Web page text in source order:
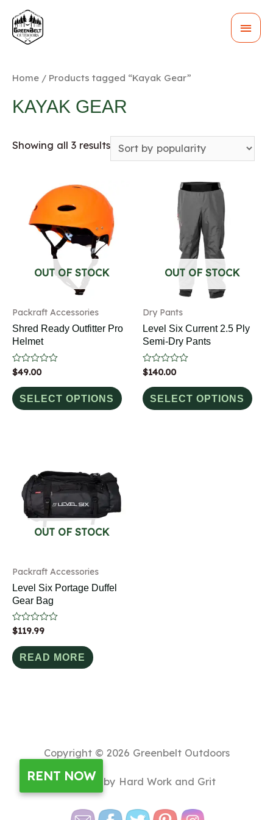
Home / Products tagged “Kayak Gear”
KAYAK GEAR
Showing all 3 results
OUT OF STOCK
Packraft Accessories
Shred Ready Outfitter Pro
Helmet
Rated
0
out
of
5
$49.00
SELECT OPTIONS
OUT OF STOCK
Dry Pants
Level Six Current 2.5 Ply
Semi-Dry Pants
Rated
0
out
of
5
$140.00
SELECT OPTIONS
OUT OF STOCK
Packraft Accessories
Level Six Portage Duffel
Gear Bag
Rated
0
out
of
5
$119.99
READ MORE
Copyright © 2026 Greenbelt Outdoors
Powered by Hard Work and Grit
RENT NOW